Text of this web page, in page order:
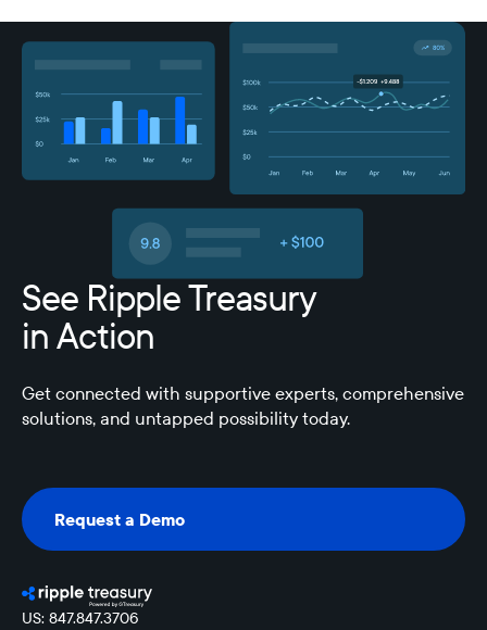
See Ripple Treasury
in Action
Get connected with supportive experts, comprehensive
solutions, and untapped possibility today.
Request a Demo
Request a Demo
US: 847.847.3706